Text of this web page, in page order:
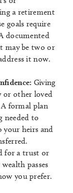
a retirement
goals require
documented
may be two or
it now.
Giving
or other loved
A formal plan
needed to
your heirs and
for a trust or
passes
you prefer.